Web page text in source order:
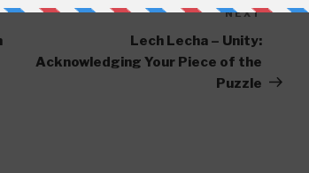
Next
Post
NEXT
Lech Lecha – Unity:
Acknowledging Your Piece of the
Puzzle